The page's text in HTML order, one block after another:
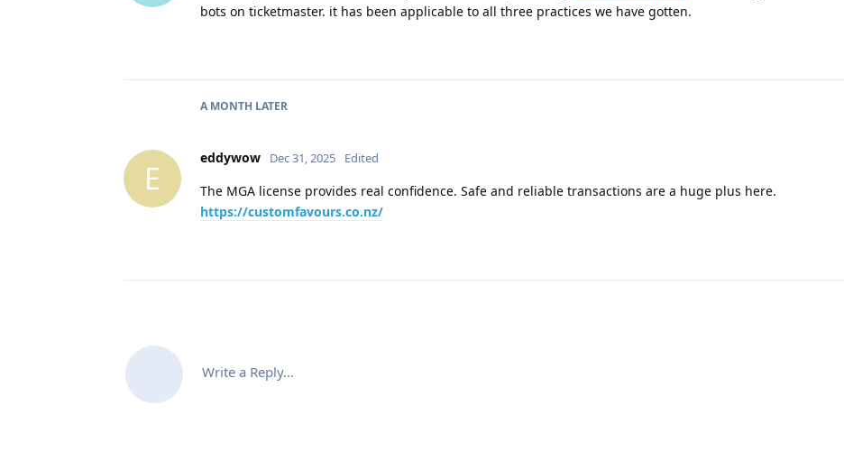
bots on ticketmaster. it has been applicable to all three practices we have gotten.
A MONTH LATER
E
eddywow Dec 31, 2025 Edited
The MGA license provides real confidence. Safe and reliable transactions are a huge plus here.
https://customfavours.co.nz/
Write a Reply...